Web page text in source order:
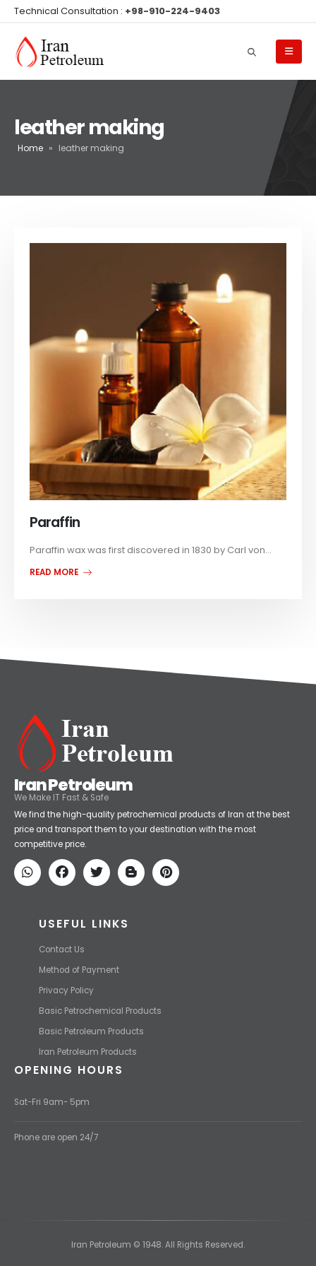
Technical Consultation : +98-910-224-9403
leather making
Home » leather making
Paraffin
Paraffin wax was first discovered in 1830 by Carl von...
READ MORE
Iran Petroleum
We Make IT Fast & Safe
We find the high-quality petrochemical products of Iran at the best
price and transport them to your destination with the most
competitive price.
USEFUL LINKS
Contact Us
Method of Payment
Privacy Policy
Basic Petrochemical Products
Basic Petroleum Products
Iran Petroleum Products
OPENING HOURS
Sat-Fri 9am- 5pm
Phone are open 24/7
Iran Petroleum © 1948. All Rights Reserved.